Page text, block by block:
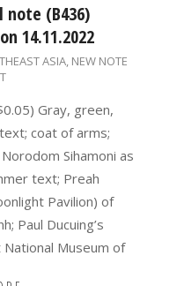
note (B436)
14.11.2022
ASIA NEW NOTE
Gray, green,
coat of arms;
Sihamoni as
text; Preah
Pavilion) of
Paul Ducuing’s
Museum of